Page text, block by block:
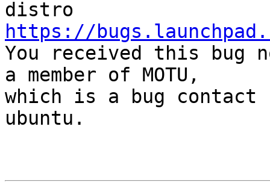
https://
You received this bug
a member of MOTU,
which is a bug
ubuntu.